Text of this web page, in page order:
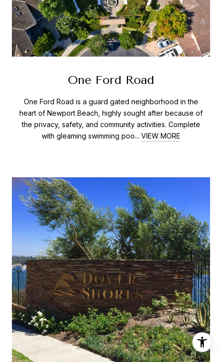
One Ford Road
One Ford Road is a guard gated neighborhood in the
heart of Newport Beach, highly sought after because of
the privacy, safety, and community activities. Complete
with gleaming swimming poo... VIEW MORE